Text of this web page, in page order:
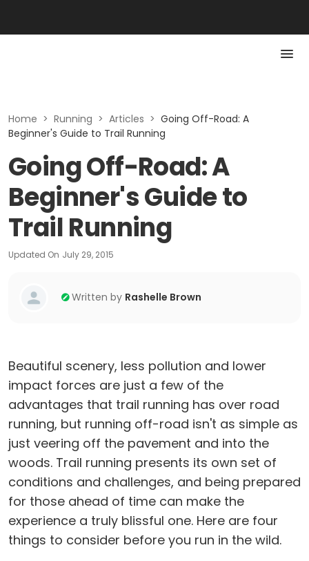
Home > Running > Articles > Going Off-Road: A
Beginner's Guide to Trail Running
Going Off-Road: A
Beginner's Guide to
Trail Running
Updated On July 29, 2015
Written by Rashelle Brown
Beautiful scenery, less pollution and lower
impact forces are just a few of the
advantages that trail running has over road
running, but running off-road isn't as simple as
just veering off the pavement and into the
woods. Trail running presents its own set of
conditions and challenges, and being prepared
for those ahead of time can make the
experience a truly blissful one. Here are four
things to consider before you run in the wild.